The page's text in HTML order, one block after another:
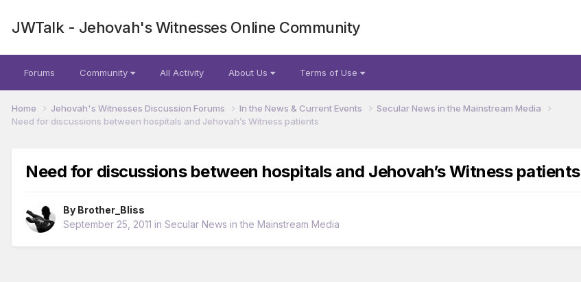
JWTalk - Jehovah's Witnesses Online Community
Forums Community All Activity About Us Terms of Use
Home Jehovah's Witnesses Discussion Forums In the News & Current Events
Secular News in the Mainstream Media
Need for discussions between hospitals and Jehovah’s Witness patients
Need for discussions between hospitals and Jehovah’s Witness patients
By Brother_Bliss
September 25, 2011 in Secular News in the Mainstream Media